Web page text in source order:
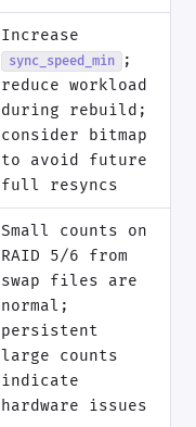
Increase
sync_speed_min
;
reduce workload
during rebuild;
consider bitmap
to avoid future
full resyncs
Small counts on
RAID 5/6 from
swap files are
normal;
persistent
large counts
indicate
hardware issues